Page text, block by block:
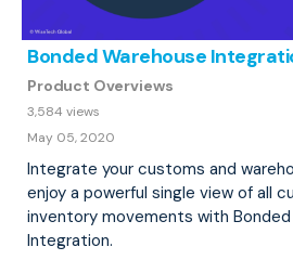
Bonded Warehouse
Product Overviews
3,584 views
May 05, 2020
Integrate your customs and
enjoy a powerful single view of all
inventory movements with Bonded
Integration.